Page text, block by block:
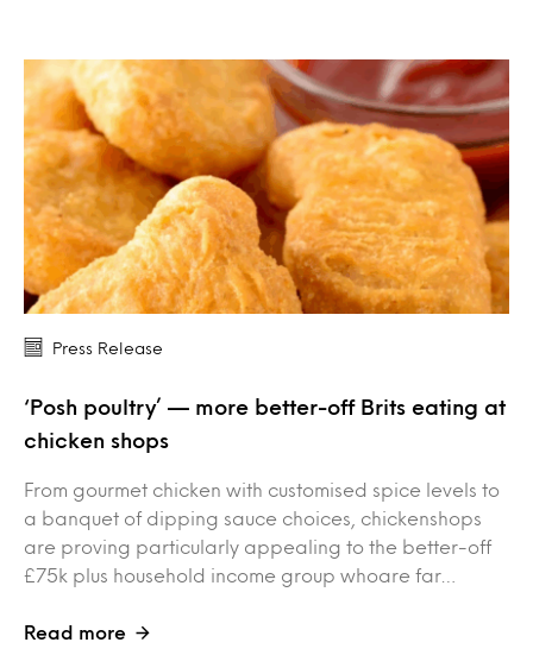
Press Release
‘Posh poultry’ — more better-off Brits eating at
chicken shops
From gourmet chicken with customised spice levels to
a banquet of dipping sauce choices, chickenshops
are proving particularly appealing to the better-off
£75k plus household income group whoare far…
Read more